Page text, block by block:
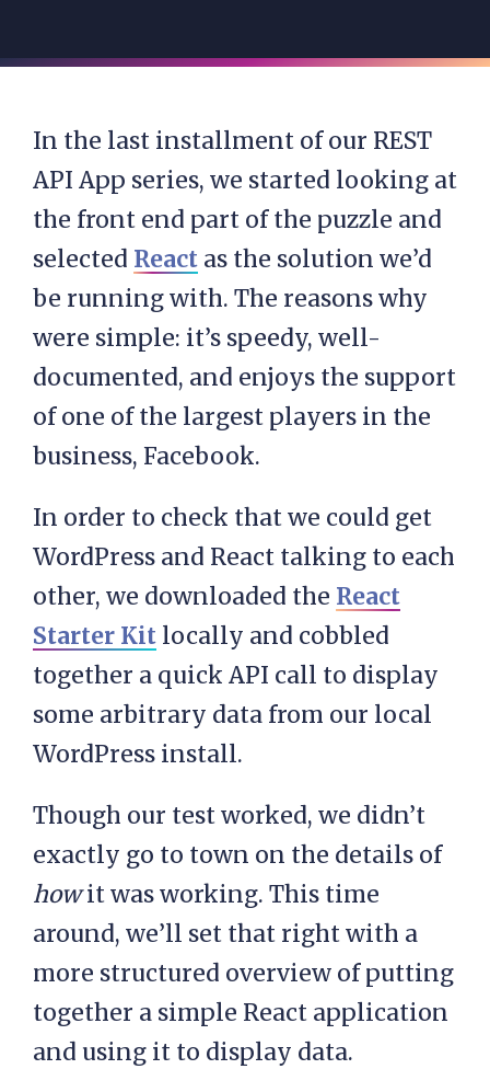
In the last installment of our REST
API App series, we started looking at
the front end part of the puzzle and
selected React as the solution we’d
be running with. The reasons why
were simple: it’s speedy, well-
documented, and enjoys the support
of one of the largest players in the
business, Facebook.
In order to check that we could get
WordPress and React talking to each
other, we downloaded the React
Starter Kit locally and cobbled
together a quick API call to display
some arbitrary data from our local
WordPress install.
Though our test worked, we didn’t
exactly go to town on the details of
howit was working. This time
around, we’ll set that right with a
more structured overview of putting
together a simple React application
and using it to display data.